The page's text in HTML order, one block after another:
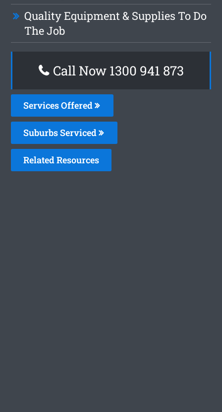
Quality Equipment & Supplies To Do
The Job
Call Now 1300 941 873
Services Offered
Suburbs Serviced
Related Resources